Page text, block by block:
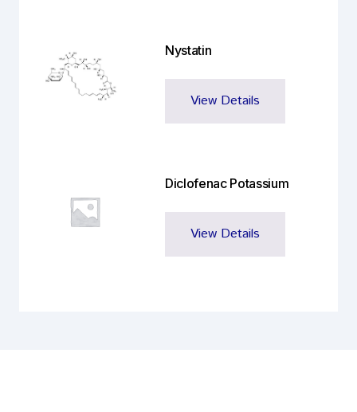
Nystatin
View Details
Diclofenac Potassium
View Details